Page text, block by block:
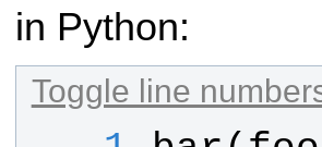
in Python:
Toggle line